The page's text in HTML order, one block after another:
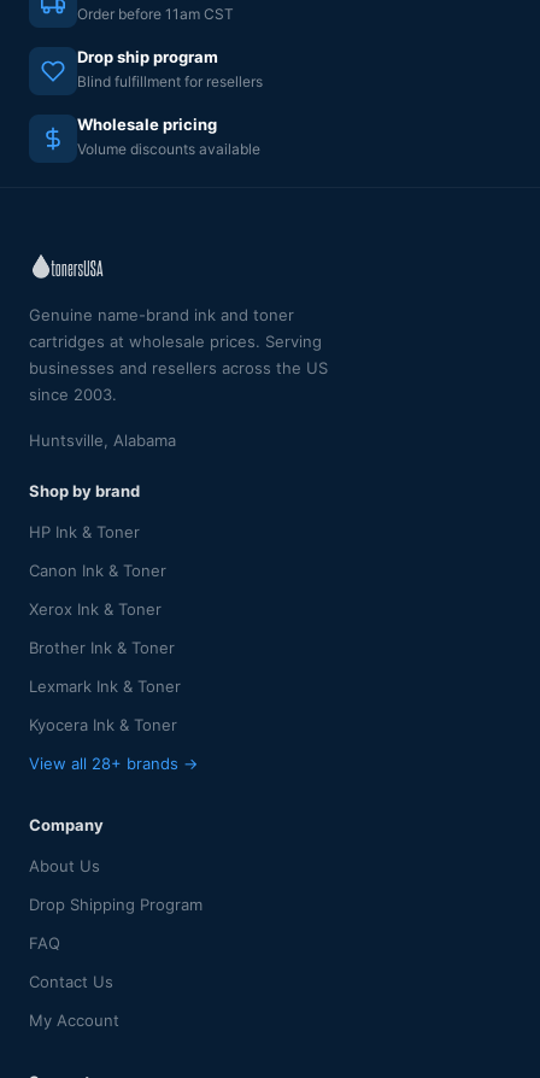
Order before 11am CST
Drop ship program
Blind fulfillment for resellers
Wholesale pricing
Volume discounts available
Genuine name-brand ink and toner
cartridges at wholesale prices. Serving
businesses and resellers across the US
since 2003.
Huntsville, Alabama
Shop by brand
HP Ink & Toner
Canon Ink & Toner
Xerox Ink & Toner
Brother Ink & Toner
Lexmark Ink & Toner
Kyocera Ink & Toner
View all 28+ brands →
Company
About Us
Drop Shipping Program
FAQ
Contact Us
My Account